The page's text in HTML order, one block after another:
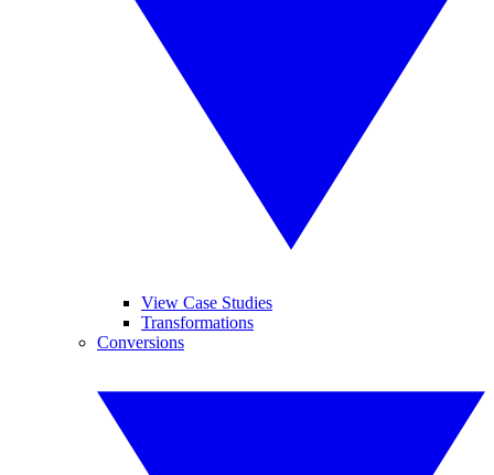
View Case Studies
Transformations
Conversions